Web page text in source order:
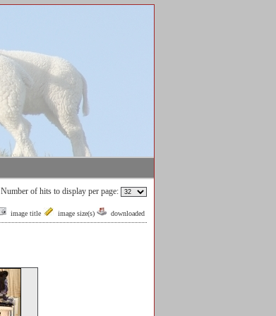
Number of hits to display per page:
downloaded
image size(s)
image title